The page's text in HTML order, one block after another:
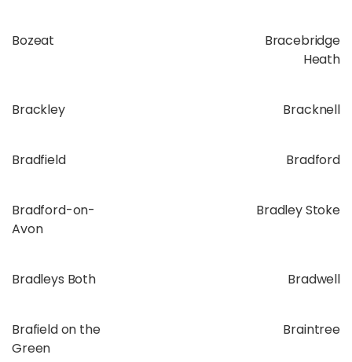
Bozeat
Bracebridge
Heath
Brackley Bracknell
Bradfield Bradford
Bradford-on-
Avon
Bradley Stoke
Bradleys Both Bradwell
Brafield on the
Green
Braintree